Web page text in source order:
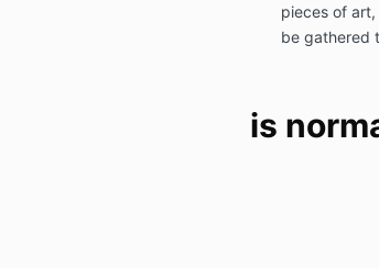
pieces of
be gathered
is